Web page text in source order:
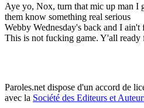
Aye yo, Nox, turn that mic up man I
them know something real serious
Webby Wednesday's back and I
This is not fucking game. Y'all ready
Paroles.net dispose d'un accord de
avec la Société des Editeurs et